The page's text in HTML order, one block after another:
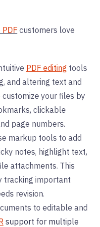
customers love
PDF editing tools
and altering text and
customize your files by
clickable
page numbers.
markup tools to add
notes, highlight text,
attachments. This
tracking important
revision.
to editable and
support for multiple